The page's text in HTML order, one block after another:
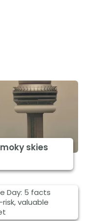
skies
Day: 5 facts
valuable